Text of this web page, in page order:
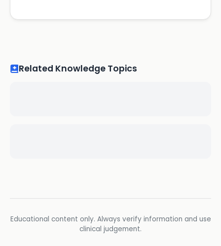
Related Knowledge Topics
Educational content only. Always verify information and use
clinical judgement.